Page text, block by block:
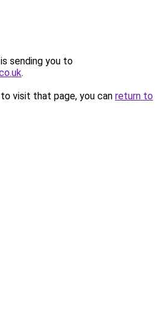
sending you to
.
visit that page, you can return to